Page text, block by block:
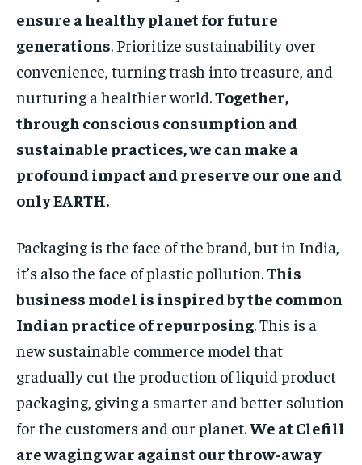
ensure a healthy planet for future
generations. Prioritize sustainability over
convenience, turning trash into treasure, and
nurturing a healthier world.Together,
through conscious consumption and
sustainable practices, we can make a
profound impact and preserve our one and
only EARTH.
Packaging is the face of the brand, but in India,
it’s also the face of plastic pollution.This
business model is inspired by the common
Indian practice of repurposing. This is a
new sustainable commerce model that
gradually cut the production of liquid product
packaging, giving a smarter and better solution
for the customers and our planet.We at Clefill
are waging war against our throw-away